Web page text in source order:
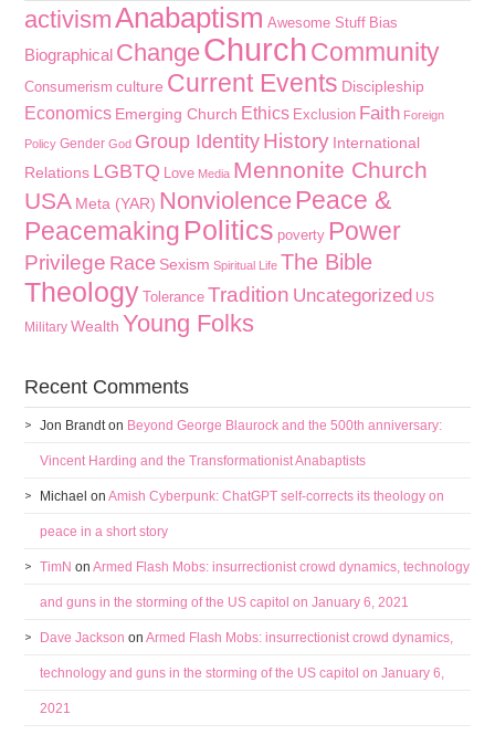
activismAnabaptism Awesome Stuff Bias
Biographical ChangeChurchCommunity
Consumerism culture Current Events Discipleship
Economics Emerging Church Ethics Exclusion Faith Foreign
Policy Gender God Group Identity History International
Relations LGBTQ Love Media Mennonite Church
USA Meta (YAR) Nonviolence Peace &
Peacemaking Politics poverty Power
Privilege Race Sexism Spiritual Life The Bible
Theology Tolerance Tradition Uncategorized US
Military Wealth Young Folks
Recent Comments
Jon Brandton Beyond George Blaurock and the 500th anniversary:
Vincent Harding and the Transformationist Anabaptists
Michael onAmish Cyberpunk: ChatGPT self-corrects its theology on
peace in a short story
TimN onArmed Flash Mobs: insurrectionist crowd dynamics, technology
and guns in the storming of the US capitol on January 6, 2021
Dave Jackson onArmed Flash Mobs: insurrectionist crowd dynamics,
technology and guns in the storming of the US capitol on January 6,
2021